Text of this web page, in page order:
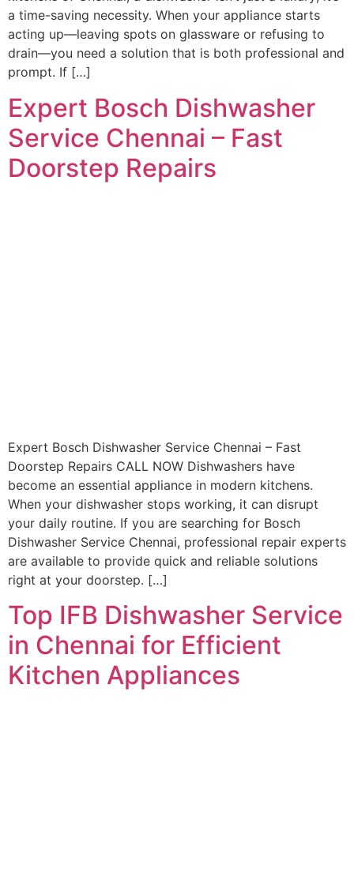
a time-saving necessity. When your appliance starts
acting up—leaving spots on glassware or refusing to
drain—you need a solution that is both professional and
prompt. If […]
Expert Bosch Dishwasher
Service Chennai – Fast
Doorstep Repairs
Expert Bosch Dishwasher Service Chennai – Fast
Doorstep Repairs CALL NOW Dishwashers have
become an essential appliance in modern kitchens.
When your dishwasher stops working, it can disrupt
your daily routine. If you are searching for Bosch
Dishwasher Service Chennai, professional repair experts
are available to provide quick and reliable solutions
right at your doorstep. […]
Top IFB Dishwasher Service
in Chennai for Efficient
Kitchen Appliances